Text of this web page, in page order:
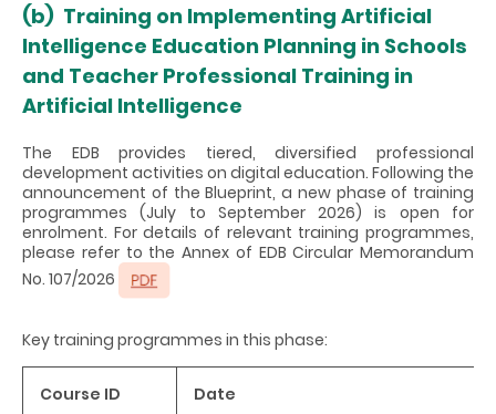
(b) Training on Implementing Artificial
Intelligence Education Planning in Schools
and Teacher Professional Training in
Artificial Intelligence
The EDB provides tiered, diversified professional
development activities on digital education. Following the
announcement of the Blueprint, a new phase of training
programmes (July to September 2026) is open for
enrolment. For details of relevant training programmes,
please refer to the Annex of EDB Circular Memorandum
No. 107/2026
Key training programmes in this phase:
Course ID Date